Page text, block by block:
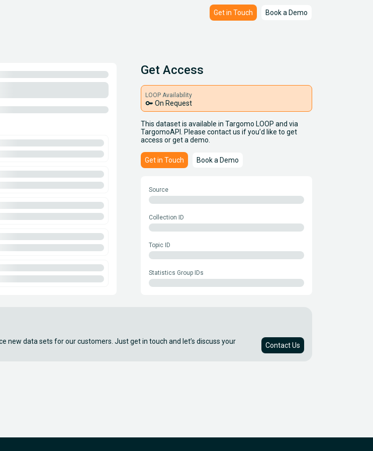
Get in Touch Book a Demo
Get Access
LOOP Availability
key On Request
This dataset is available in Targomo LOOP and via
TargomoAPI. Please contact us if you’d like to get
access or get a demo.
Get in Touch Book a Demo
Source
Collection ID
Topic ID
Statistics Group IDs
new data sets for our customers. Just get in touch and let’s discuss your
Contact Us